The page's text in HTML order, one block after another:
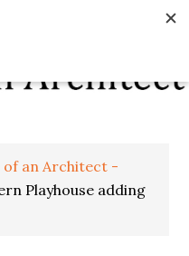
of an Architect -
Playhouse adding